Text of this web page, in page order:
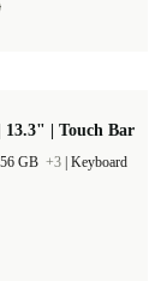
13.3" | Touch Bar
GB +3 Keyboard